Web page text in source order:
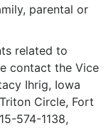
parental or
related to
contact the Vice
Ihrig, Iowa
Circle, Fort
574-1138,